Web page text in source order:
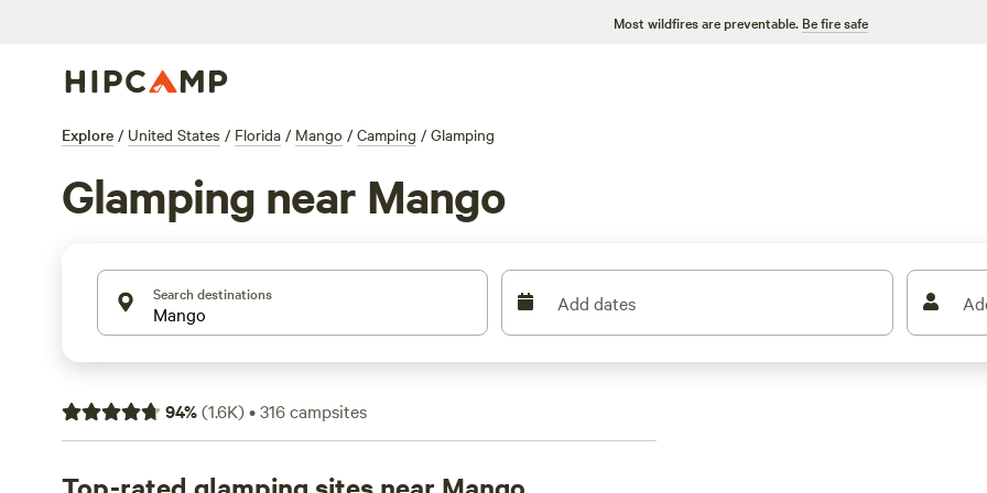
Most wildfires are preventable. Be fire safe
Explore / United States / Florida / Mango / Camping / Glamping
Glamping near Mango
Search destinations Add dates
94%(1.6K)•316campsites